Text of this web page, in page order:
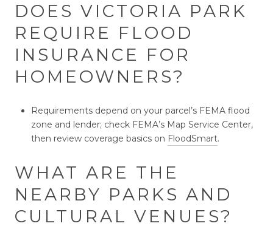
DOES VICTORIA PARK
REQUIRE FLOOD
INSURANCE FOR
HOMEOWNERS?
Requirements depend on your parcel’s FEMA flood
zone and lender; check FEMA’s Map Service Center,
then review coverage basics on FloodSmart.
WHAT ARE THE
NEARBY PARKS AND
CULTURAL VENUES?